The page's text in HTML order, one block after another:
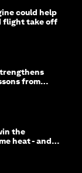
could help
flight take off
from
the
heat - and